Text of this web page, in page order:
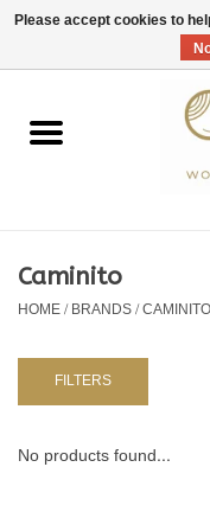
EUR/GBP/USD
Home
KIDS 80 -176
BABY 56-80
NURSERY / TABLEWARE
Caminito
HOME/BRANDS/CAMINITO
FILTERS
No products found...
Please accept cookies to